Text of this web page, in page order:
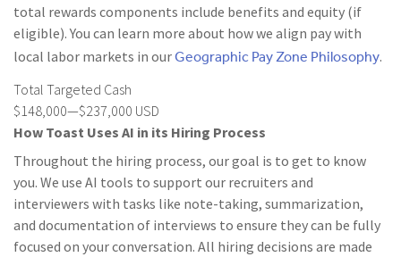
total rewards components include benefits and equity (if
eligible). You can learn more about how we align pay with
local labor markets in ourGeographic Pay Zone Philosophy.
Total Targeted Cash
$148,000—$237,000 USD
How Toast Uses AI in its Hiring Process
Throughout the hiring process, our goal is to get to know
you. We use AI tools to support our recruiters and
interviewers with tasks like note-taking, summarization,
and documentation of interviews to ensure they can be fully
focused on your conversation. All hiring decisions are made